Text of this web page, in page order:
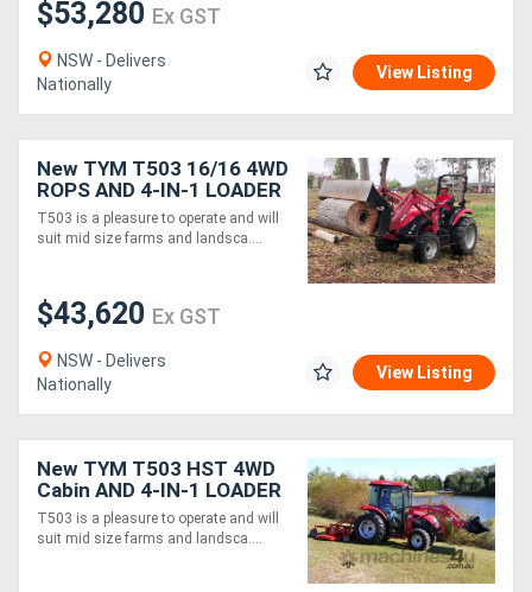
$53,280 Ex GST
NSW - Delivers
Nationally
View Listing
New TYM T503 16/16 4WD
ROPS AND 4-IN-1 LOADER
PACKAGE
T503 is a pleasure to operate and will
suit mid size farms and landsca....
$43,620 Ex GST
NSW - Delivers
Nationally
View Listing
New TYM T503 HST 4WD
Cabin AND 4-IN-1 LOADER
PACKAGE
T503 is a pleasure to operate and will
suit mid size farms and landsca....